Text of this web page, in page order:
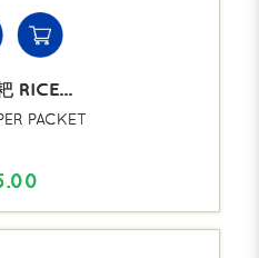
RICE...
PACKET